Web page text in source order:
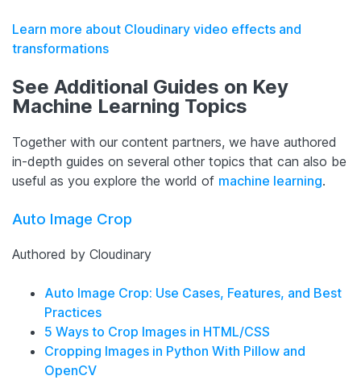
Learn more about Cloudinary video effects and
transformations
See Additional Guides on Key
Machine Learning Topics
Together with our content partners, we have authored
in-depth guides on several other topics that can also be
useful as you explore the world of machine learning.
Auto Image Crop
Authored by Cloudinary
Auto Image Crop: Use Cases, Features, and Best
Practices
5 Ways to Crop Images in HTML/CSS
Cropping Images in Python With Pillow and
OpenCV